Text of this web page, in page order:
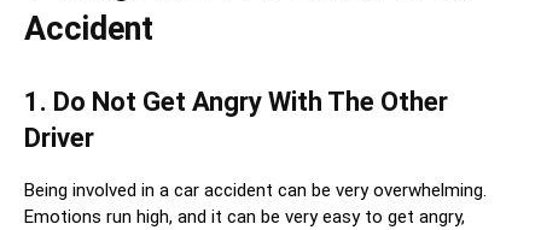
Accident
1. Do Not Get Angry With The Other
Driver
Being involved in a car accident can be very overwhelming.
Emotions run high, and it can be very easy to get angry,